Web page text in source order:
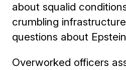
about squalid
crumbling
questions about
Overworked officers